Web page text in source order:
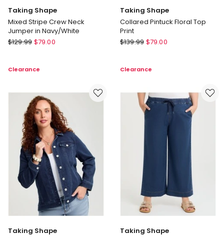
Taking Shape
Mixed Stripe Crew Neck
Jumper in Navy/White
Taking
Stripe
Neck
Jumper
Navy/White
$129.99 $79.00
Clearance
Taking Shape
Collared Pintuck Floral Top
Print
Taking
Pintuck
Top
$139.99 $79.00
Clearance
Taking Shape
Taking Shape